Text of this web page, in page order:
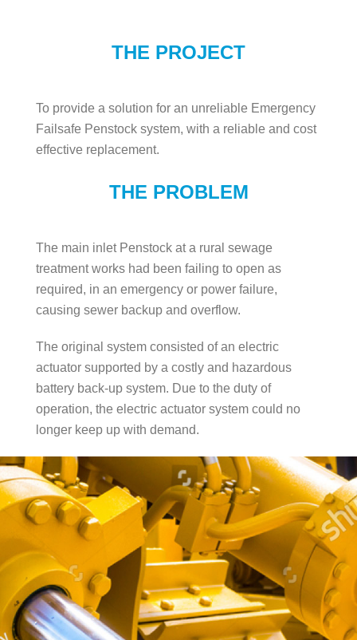
THE PROJECT
To provide a solution for an unreliable Emergency
Failsafe Penstock system, with a reliable and cost
effective replacement.
THE PROBLEM
The main inlet Penstock at a rural sewage
treatment works had been failing to open as
required, in an emergency or power failure,
causing sewer backup and overflow.
The original system consisted of an electric
actuator supported by a costly and hazardous
battery back-up system. Due to the duty of
operation, the electric actuator system could no
longer keep up with demand.